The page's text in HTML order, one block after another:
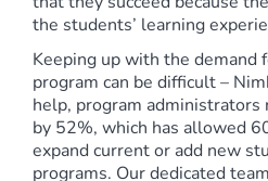
the students’ learning
Keeping up with the demand
program can be difficult –
help, program
by 52%, which has allowed
expand current or add new
programs. Our dedicated